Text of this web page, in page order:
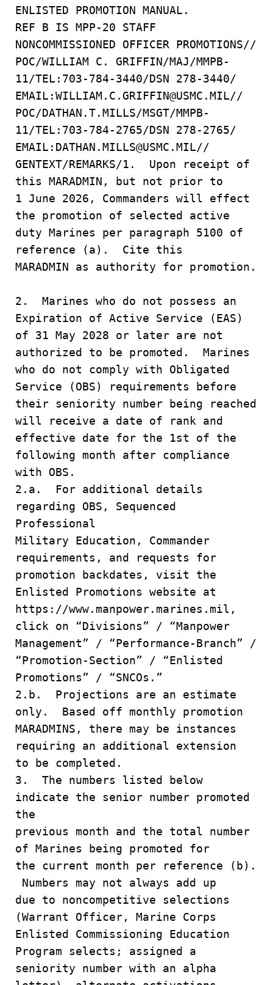
ENLISTED PROMOTION MANUAL.
REF B IS MPP-20 STAFF
NONCOMMISSIONED OFFICER PROMOTIONS//
POC/WILLIAM C. GRIFFIN/MAJ/MMPB-
11/TEL:703-784-3440/DSN 278-3440/
EMAIL:WILLIAM.C.GRIFFIN@USMC.MIL//
POC/DATHAN.T.MILLS/MSGT/MMPB-
11/TEL:703-784-2765/DSN 278-2765/
EMAIL:DATHAN.MILLS@USMC.MIL//
GENTEXT/REMARKS/1. Upon receipt of
this MARADMIN, but not prior to
1 June 2026, Commanders will effect
the promotion of selected active
duty Marines per paragraph 5100 of
reference (a). Cite this
MARADMIN as authority for promotion.
2. Marines who do not possess an
Expiration of Active Service (EAS)
of 31 May 2028 or later are not
authorized to be promoted. Marines
who do not comply with Obligated
Service (OBS) requirements before
their seniority number being reached
will receive a date of rank and
effective date for the 1st of the
following month after compliance
with OBS.
2.a. For additional details
regarding OBS, Sequenced
Professional
Military Education, Commander
requirements, and requests for
promotion backdates, visit the
Enlisted Promotions website at
https://www.manpower.marines.mil,
click on “Divisions” / “Manpower
Management” / “Performance-Branch” /
“Promotion-Section” / “Enlisted
Promotions” / “SNCOs.”
2.b. Projections are an estimate
only. Based off monthly promotion
MARADMINS, there may be instances
requiring an additional extension
to be completed.
3. The numbers listed below
indicate the senior number promoted
the
previous month and the total number
of Marines being promoted for
the current month per reference (b).
Numbers may not always add up
due to noncompetitive selections
(Warrant Officer, Marine Corps
Enlisted Commissioning Education
Program selects; assigned a
seniority number with an alpha